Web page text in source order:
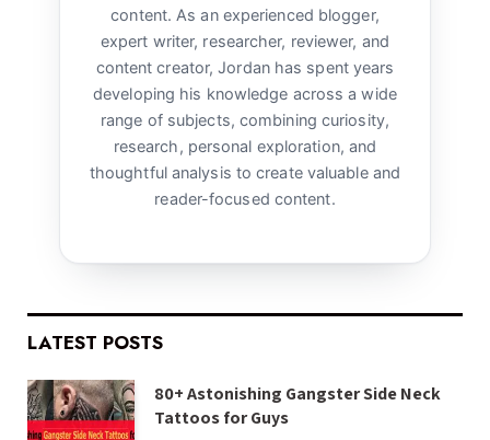
content. As an experienced blogger,
expert writer, researcher, reviewer, and
content creator, Jordan has spent years
developing his knowledge across a wide
range of subjects, combining curiosity,
research, personal exploration, and
thoughtful analysis to create valuable and
reader-focused content.
LATEST POSTS
80+ Astonishing Gangster Side Neck
Tattoos for Guys